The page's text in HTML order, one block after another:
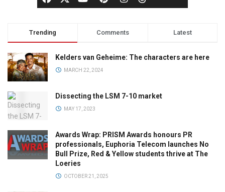
Trending Comments Latest
Kelders van Geheime: The characters are here
MARCH 22, 2024
Dissecting the LSM 7-10 market
MAY 17, 2023
Awards Wrap: PRISM Awards honours PR
professionals, Euphoria Telecom launches No
Bull Prize, Red & Yellow students thrive at The
Loeries
OCTOBER 21, 2025